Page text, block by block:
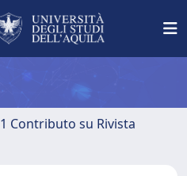
1 Contributo su Rivista